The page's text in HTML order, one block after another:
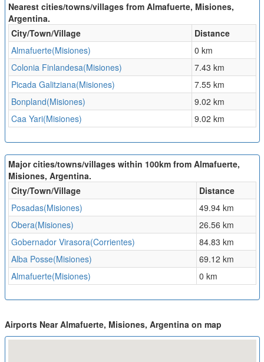
Nearest cities/towns/villages from Almafuerte, Misiones,
Argentina.
City/Town/Village
Distance
Almafuerte(Misiones)
0 km
Colonia Finlandesa(Misiones)
7.43 km
Picada Galitziana(Misiones)
7.55 km
Bonpland(Misiones)
9.02 km
Caa Yari(Misiones)
9.02 km
Major cities/towns/villages within 100km from Almafuerte,
Misiones, Argentina.
City/Town/Village
Distance
Posadas(Misiones)
49.94 km
Obera(Misiones)
26.56 km
Gobernador Virasora(Corrientes)
84.83 km
Alba Posse(Misiones)
69.12 km
Almafuerte(Misiones)
0 km
Airports Near Almafuerte, Misiones, Argentina on map